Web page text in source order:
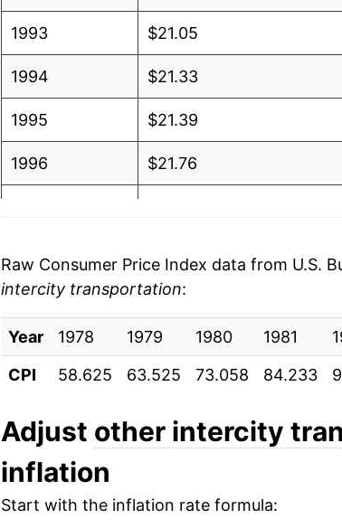
1993 $21.05
1994 $21.33
1995 $21.39
1996 $21.76
1999 $22.40
2000 $21.81
2001 $21.54
2002 $21.62
2003
2004 $20.43
Raw Consumer Price Index data from U.S.
intercity transportation:
Year 1978 1979 1980 1981
CPI
58.625 63.525 73.058 84.233
Adjust other intercity
inflation
Start with the inflation rate formula: